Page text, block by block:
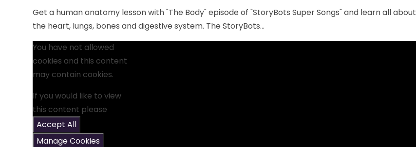
Get a human anatomy lesson with "The Body" episode of "StoryBots Super Songs" and learn all about
the heart, lungs, bones and digestive system. The StoryBots...
You have not allowed
cookies and this content
may contain cookies.
If you would like to view
this content please
Accept All
Manage Cookies